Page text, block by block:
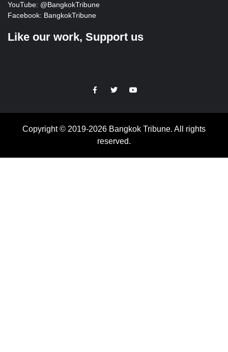
YouTube: @BangkokTribune
Facebook: BangkokTribune
Like our work, Support us
https://facebook.com
https://www.twitter.com
https://www.youtube.com
Copyright © 2019-2026 Bangkok Tribune. All rights
reserved.